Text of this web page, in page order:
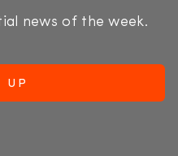
news of the week.